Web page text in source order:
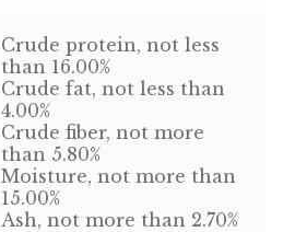
Crude protein, not less
than 16.00%
Crude fat, not less than
4.00%
Crude fiber, not more
than 5.80%
Moisture, not more than
15.00%
Ash, not more than 2.70%